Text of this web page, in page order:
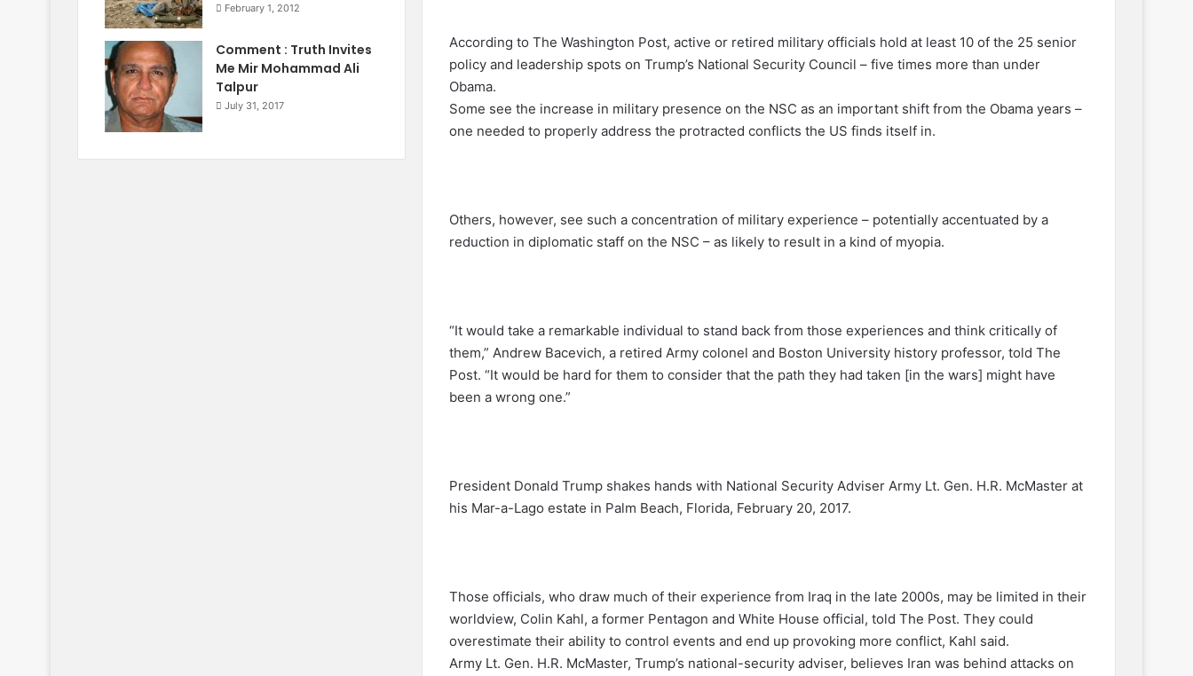
According to The Washington Post, active or retired military officials hold at least 10 of the 25 senior
policy and leadership spots on Trump’s National Security Council – five times more than under
Obama.
Some see the increase in military presence on the NSC as an important shift from the Obama years –
one needed to properly address the protracted conflicts the US finds itself in.
Others, however, see such a concentration of military experience – potentially accentuated by a
reduction in diplomatic staff on the NSC – as likely to result in a kind of myopia.
“It would take a remarkable individual to stand back from those experiences and think critically of
them,” Andrew Bacevich, a retired Army colonel and Boston University history professor, told The
Post. “It would be hard for them to consider that the path they had taken [in the wars] might have
been a wrong one.”
President Donald Trump shakes hands with National Security Adviser Army Lt. Gen. H.R. McMaster at
his Mar-a-Lago estate in Palm Beach, Florida, February 20, 2017.
Those officials, who draw much of their experience from Iraq in the late 2000s, may be limited in their
worldview, Colin Kahl, a former Pentagon and White House official, told The Post. They could
overestimate their ability to control events and end up provoking more conflict, Kahl said.
Army Lt. Gen. H.R. McMaster, Trump’s national-security adviser, believes Iran was behind attacks on
February 1, 2012
Comment : Truth Invites
Me Mir Mohammad Ali
Talpur
July 31, 2017